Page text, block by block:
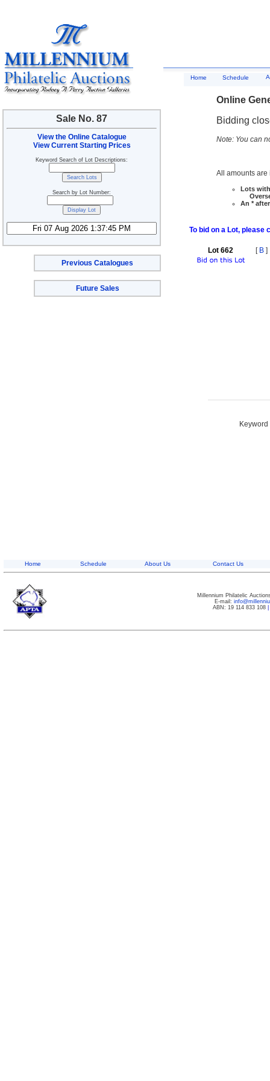
Sale No. 87
View the Online Catalogue
View Current Starting Prices
Keyword Search of Lot Descriptions:
Search by Lot Number:
Previous Catalogues
Future Sales
Home Schedule
Online
Bidding
Note: You can
All amounts are
Lots
An *
To bid on a Lot, please
Lot 662 [ B ]
Home Schedule About Us Contact Us
Millennium Philatelic
E-mail:
ABN: 19 114 833 108|